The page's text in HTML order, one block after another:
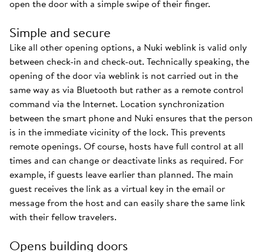
open the door with a simple swipe of their finger.
Simple and secure
Like all other opening options, a Nuki weblink is valid only
between check-in and check-out. Technically speaking, the
opening of the door via weblink is not carried out in the
same way as via Bluetooth but rather as a remote control
command via the Internet. Location synchronization
between the smart phone and Nuki ensures that the person
is in the immediate vicinity of the lock. This prevents
remote openings. Of course, hosts have full control at all
times and can change or deactivate links as required. For
example, if guests leave earlier than planned. The main
guest receives the link as a virtual key in the email or
message from the host and can easily share the same link
with their fellow travelers.
Opens building doors